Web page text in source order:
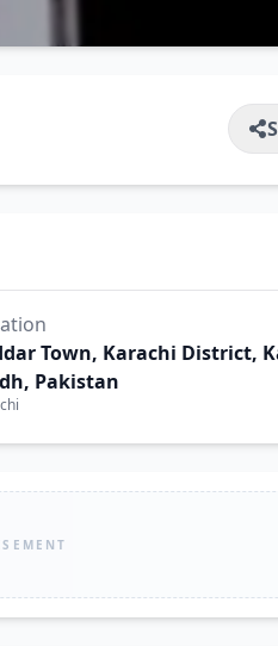
Town, Karachi District,
Pakistan